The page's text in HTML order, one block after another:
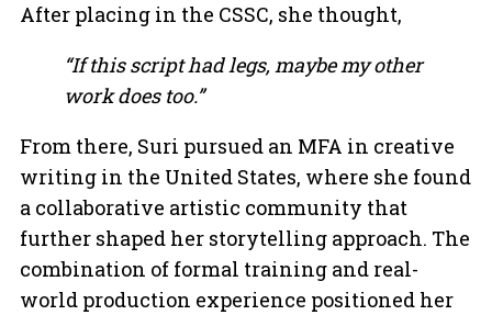
After placing in the CSSC, she thought,
“If this script had legs, maybe my other
work does too.”
From there, Suri pursued an MFA in creative
writing in the United States, where she found
a collaborative artistic community that
further shaped her storytelling approach. The
combination of formal training and real-
world production experience positioned her